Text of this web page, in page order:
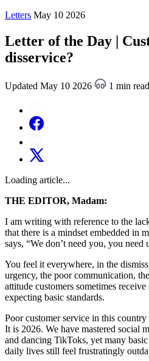
Letters May 10 2026
Letter of the Day |
disservice?
Updated May 10 2026 1 min read
Loading article...
THE EDITOR, Madam:
I am writing with reference to the
that there is a mindset embedded in
says, “We don’t need you, you need
You feel it everywhere, in the
urgency, the poor communication,
attitude customers sometimes
expecting basic standards.
Poor customer service in this
It is 2026. We have mastered social
and dancing TikToks, yet many basic
daily lives still feel frustratingly